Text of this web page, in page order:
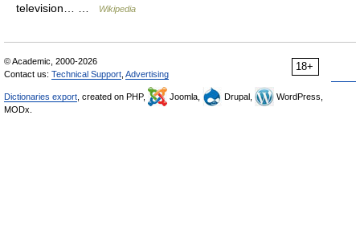
television… …
Wikipedia
18+
© Academic, 2000-2026
Contact us: Technical Support Advertising
Dictionaries export , created on PHP, Joomla, Drupal,
WordPress,
MODx.